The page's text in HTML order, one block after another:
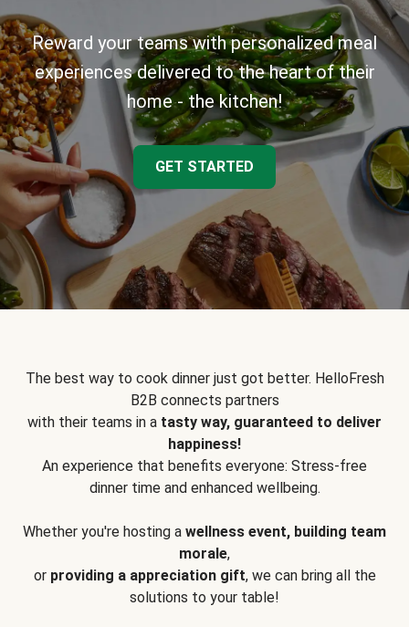
Reward your teams with personalized meal
experiences delivered to the heart of their
home - the kitchen!
GET STARTED
The best way to cook dinner just got better. HelloFresh
B2B connects partners
with their teams in a tasty way, guaranteed to deliver
happiness!
An experience that benefits everyone: Stress-free
dinner time and enhanced wellbeing.
Whether you're hosting a wellness event, building team
morale,
or providing a appreciation gift, we can bring all the
solutions to your table!